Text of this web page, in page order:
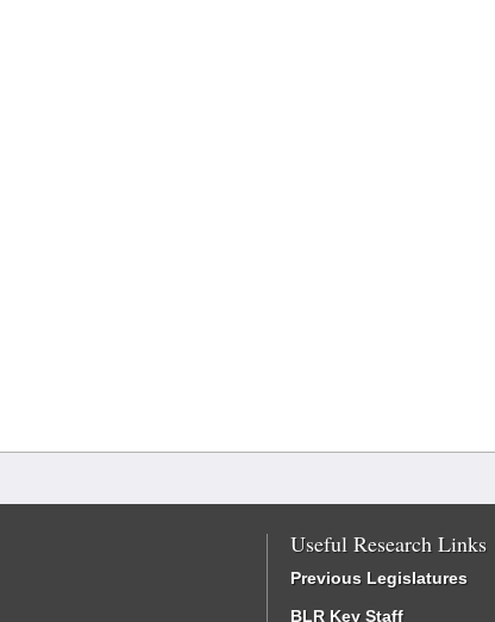
Useful Research Links
Previous Legislatures
BLR Key Staff